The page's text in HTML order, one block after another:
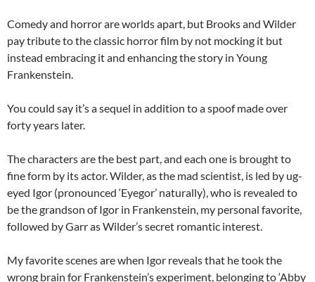
Comedy and horror are worlds apart, but Brooks and Wilder
pay tribute to the classic horror film by not mocking it but
instead embracing it and enhancing the story in Young
Frankenstein.
You could say it’s a sequel in addition to a spoof made over
forty years later.
The characters are the best part, and each one is brought to
fine form by its actor. Wilder, as the mad scientist, is led by ug-
eyed Igor (pronounced ‘Eyegor’ naturally), who is revealed to
be the grandson of Igor in Frankenstein, my personal favorite,
followed by Garr as Wilder’s secret romantic interest.
My favorite scenes are when Igor reveals that he took the
wrong brain for Frankenstein’s experiment, belonging to ‘Abby